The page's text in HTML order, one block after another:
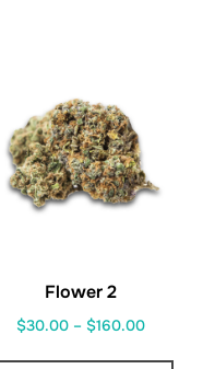
Flower 2
$30.00 – $160.00Price
This